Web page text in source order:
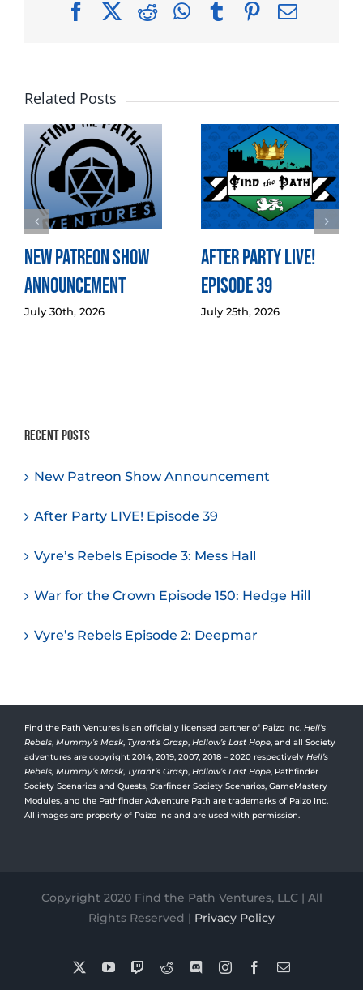
FacebookRedditWhatsApp
TumblrPinterest
Email
Related Posts
New Patreon Show
Announcement
July 30th, 2026
After Party LIVE!
Episode 39
July 25th, 2026
Recent Posts
New Patreon Show Announcement
After Party LIVE! Episode 39
Vyre’s Rebels Episode 3: Mess Hall
War for the Crown Episode 150: Hedge Hill
Vyre’s Rebels Episode 2: Deepmar
Find the Path Ventures is an officially licensed partner of Paizo Inc. Hell’s
Rebels, Mummy’s Mask, Tyrant’s Grasp, Hollow’s Last Hope, and all Society
adventures are copyright 2014, 2019, 2007, 2018 – 2020 respectively Hell’s
Rebels, Mummy’s Mask, Tyrant’s Grasp, Hollow’s Last Hope, Pathfinder
Society Scenarios and Quests, Starfinder Society Scenarios, GameMastery
Modules, and the Pathfinder Adventure Path are trademarks of Paizo Inc.
All images are property of Paizo Inc and are used with permission.
Copyright 2020 Find the Path Ventures, LLC | All
Rights Reserved | Privacy Policy
YouTubeTwitchReddit DiscordInstagramFacebook
Email